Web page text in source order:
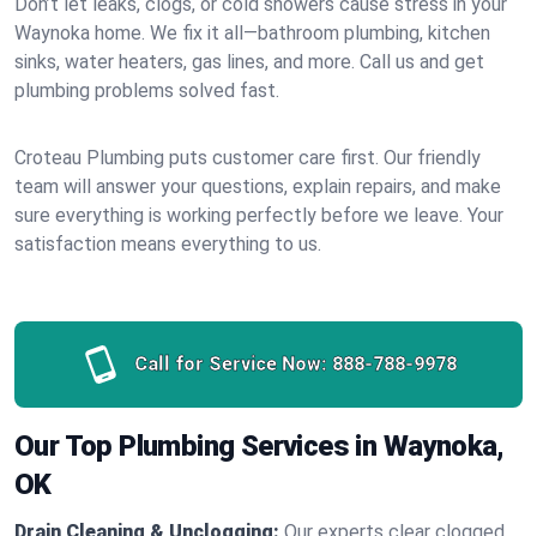
Waynoka home. We fix it all—bathroom plumbing, kitchen
sinks, water heaters, gas lines, and more. Call us and get
plumbing problems solved fast.
Croteau Plumbing puts customer care first. Our friendly
team will answer your questions, explain repairs, and make
sure everything is working perfectly before we leave. Your
satisfaction means everything to us.
Call for Service Now: 888-788-9978
Our Top Plumbing Services in Waynoka,
OK